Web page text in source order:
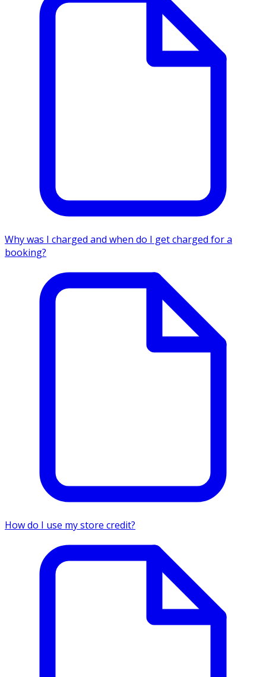
Why was I charged and when do I get charged for a
booking?
How do I use my store credit?